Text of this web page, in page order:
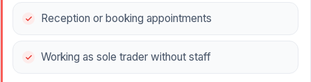
Reception or booking appointments
Working as sole trader without staff